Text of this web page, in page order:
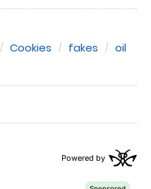
Cookies fakes
oil